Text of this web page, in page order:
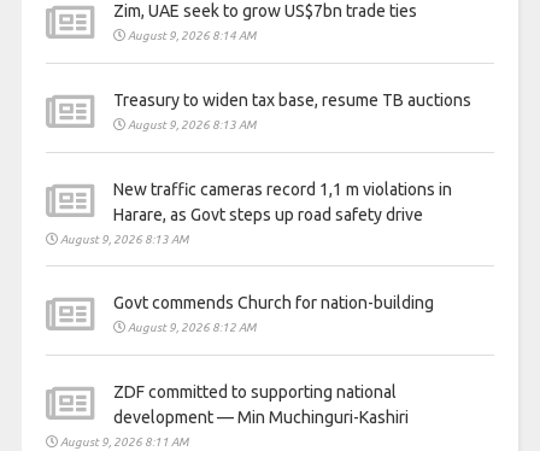
Zim, UAE seek to grow US$7bn trade ties
August 9, 2026 8:14 AM
Treasury to widen tax base, resume TB auctions
August 9, 2026 8:13 AM
New traffic cameras record 1,1 m violations in
Harare, as Govt steps up road safety drive
August 9, 2026 8:13 AM
Govt commends Church for nation-building
August 9, 2026 8:12 AM
ZDF committed to supporting national
development — Min Muchinguri-Kashiri
August 9, 2026 8:11 AM